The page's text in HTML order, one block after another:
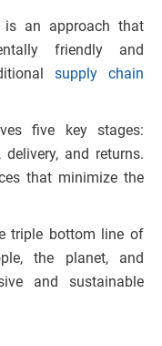
is an approach that
friendly and
supply chain
five key stages:
and returns.
that minimize the
triple bottom line of
the planet, and
and sustainable